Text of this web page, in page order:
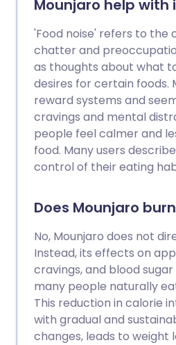
Mounjaro help with
'Food noise' refers to the
chatter and
as thoughts about what
desires for certain foods.
reward systems and
cravings and mental
people feel calmer and
food. Many users
control of their eating
Does Mounjaro
No, Mounjaro does not
Instead, its effects on
cravings, and blood
many people naturally
This reduction in calorie
with gradual and
changes, leads to weight